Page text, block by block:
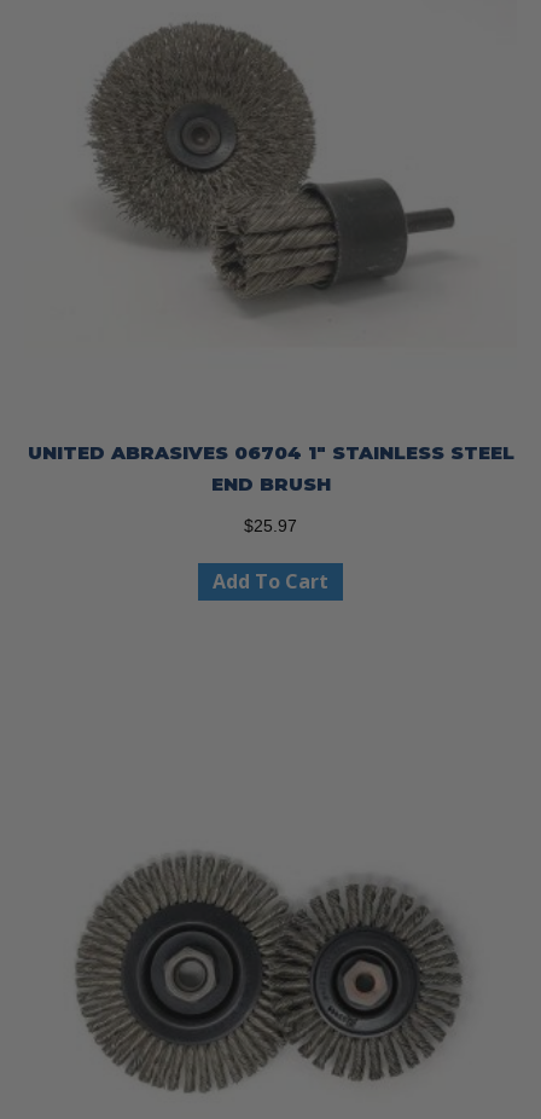
UNITED ABRASIVES 06704 1″ STAINLESS STEEL
END BRUSH
$25.97
Add To Cart